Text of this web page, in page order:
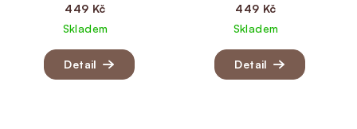
449 Kč
Skladem
Detail
449 Kč
Skladem
Detail